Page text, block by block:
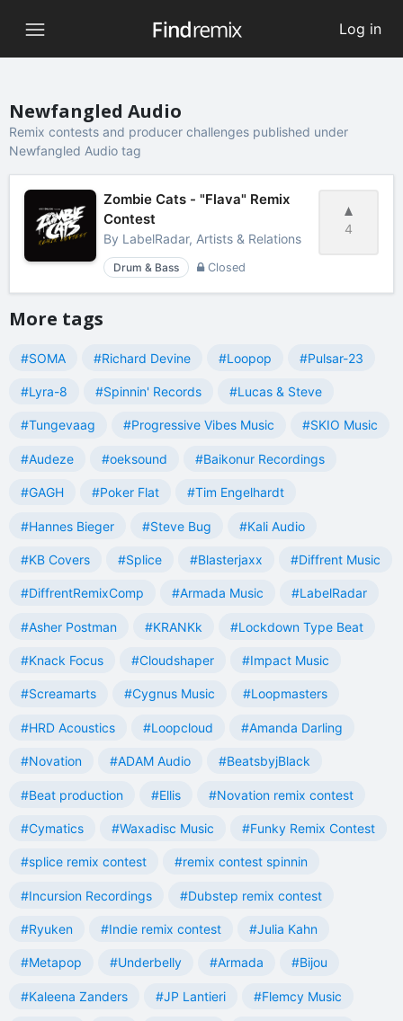
Log in
Newfangled Audio
Remix contests and producer challenges published under
Newfangled Audio tag
4
Zombie Cats - "Flava" Remix
Contest
By LabelRadar, Artists & Relations
Drum & Bass Closed
More tags
#SOMA #Richard Devine #Loopop #Pulsar-23
#Lyra-8 #Spinnin' Records #Lucas & Steve
#Tungevaag #Progressive Vibes Music #SKIO Music
#Audeze #oeksound #Baikonur Recordings
#GAGH #Poker Flat #Tim Engelhardt
#Hannes Bieger #Steve Bug #Kali Audio
#KB Covers #Splice #Blasterjaxx #Diffrent Music
#DiffrentRemixComp #Armada Music #LabelRadar
#Asher Postman #KRANKk #Lockdown Type Beat
#Knack Focus #Cloudshaper #Impact Music
#Screamarts #Cygnus Music #Loopmasters
#HRD Acoustics #Loopcloud #Amanda Darling
#Novation #ADAM Audio #BeatsbyjBlack
#Beat production #Ellis #Novation remix contest
#Cymatics #Waxadisc Music #Funky Remix Contest
#splice remix contest #remix contest spinnin
#Incursion Recordings #Dubstep remix contest
#Ryuken #Indie remix contest #Julia Kahn
#Metapop #Underbelly #Armada #Bijou
#Kaleena Zanders #JP Lantieri #Flemcy Music